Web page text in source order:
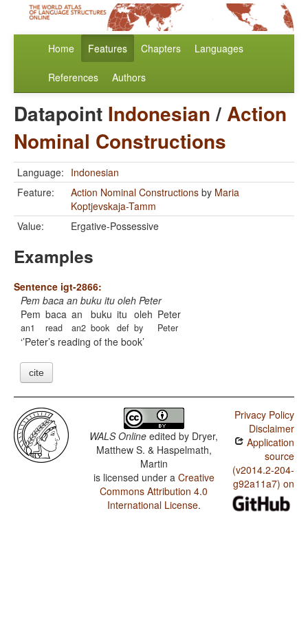
Home Features Chapters Languages
References Authors
Datapoint Indonesian/Action
Nominal Constructions
Language: Indonesian
Feature:
Action Nominal Constructions by Maria
Koptjevskaja-Tamm
Value:
Ergative-Possessive
Examples
Sentence igt-2866:
Pem baca an buku itu oleh Peter
Pem
an1
baca
read
an
an2
buku
book
itu
def
oleh
by
Peter
Peter
’Peter’s reading of the book
cite
WALS Online edited by Dryer,
Matthew S. & Haspelmath,
Martin
is licensed under a Creative
Commons Attribution 4.0
International License.
Privacy Policy
Disclaimer
Application
source
(v2014.2-204-
g92a11a7) on